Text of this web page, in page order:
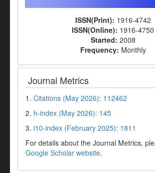
ISSN(Print): 1916-4742
ISSN(Online): 1916-4750
Started: 2008
Frequency: Monthly
Journal Metrics
1. Citations (May 2026): 112462
2. h-index (May 2026): 145
3. i10-index (February 2025): 1811
For details about the Journal Metrics,
Google Scholar website.